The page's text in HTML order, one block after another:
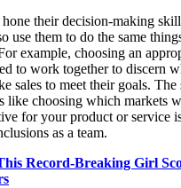
their decision-making
use them to do the same
example, choosing an
to work together to discern
sales to meet their goals. The
like choosing which markets
for your product or service
as a team.
Record-Breaking Girl